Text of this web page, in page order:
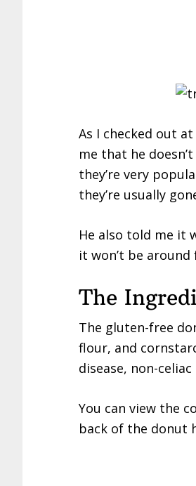
As I checked out
me that he
they’re very
they’re usually
He also told me it
it won’t be
The
The gluten-free
flour, and
disease, non-
You can view the
back of the donut